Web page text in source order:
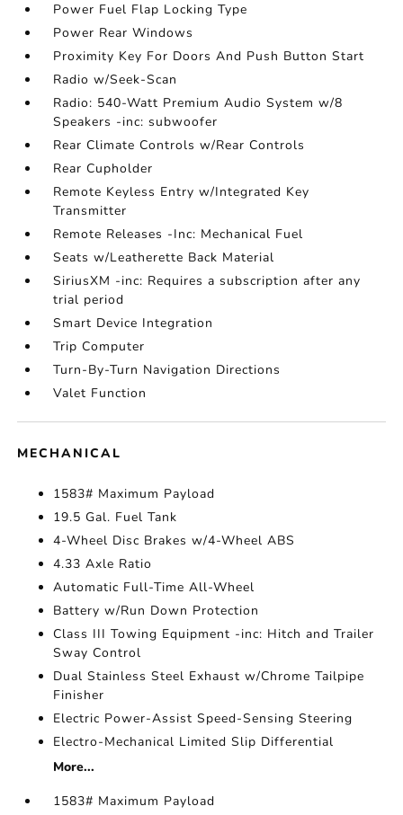
Power Fuel Flap Locking Type
Power Rear Windows
Proximity Key For Doors And Push Button Start
Radio w/Seek-Scan
Radio: 540-Watt Premium Audio System w/8
Speakers -inc: subwoofer
Rear Climate Controls w/Rear Controls
Rear Cupholder
Remote Keyless Entry w/Integrated Key
Transmitter
Remote Releases -Inc: Mechanical Fuel
Seats w/Leatherette Back Material
SiriusXM -inc: Requires a subscription after any
trial period
Smart Device Integration
Trip Computer
Turn-By-Turn Navigation Directions
Valet Function
MECHANICAL
1583# Maximum Payload
19.5 Gal. Fuel Tank
4-Wheel Disc Brakes w/4-Wheel ABS
4.33 Axle Ratio
Automatic Full-Time All-Wheel
Battery w/Run Down Protection
Class III Towing Equipment -inc: Hitch and Trailer
Sway Control
Dual Stainless Steel Exhaust w/Chrome Tailpipe
Finisher
Electric Power-Assist Speed-Sensing Steering
Electro-Mechanical Limited Slip Differential
More...
1583# Maximum Payload